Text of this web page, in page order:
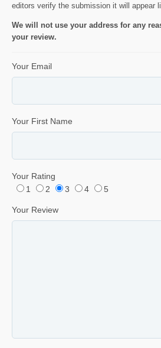
editors verify the submission it will appear
We will not use your address for any
your review.
Your Email
Your First Name
Your Rating
1
2 3 4 5
Your Review